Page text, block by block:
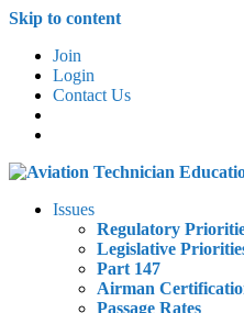
Skip to content
Join
Login
Contact Us
Issues
Regulatory
Legislative
Part 147
Airman
Passage Rates